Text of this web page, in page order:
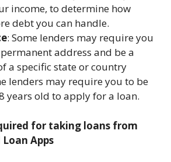
income, to determine how
debt you can handle.
: Some lenders may require you
address and be a
a specific state or country
lenders may require you to be
years old to apply for a loan.
for taking loans from
Apps